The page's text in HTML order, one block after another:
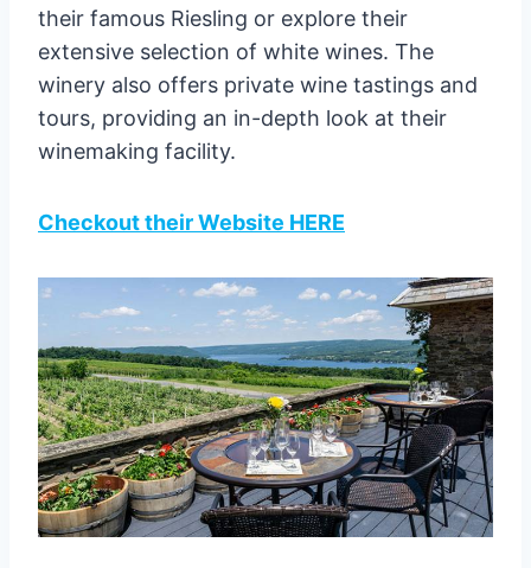
their famous Riesling or explore their
extensive selection of white wines. The
winery also offers private wine tastings and
tours, providing an in-depth look at their
winemaking facility.
Checkout their Website HERE